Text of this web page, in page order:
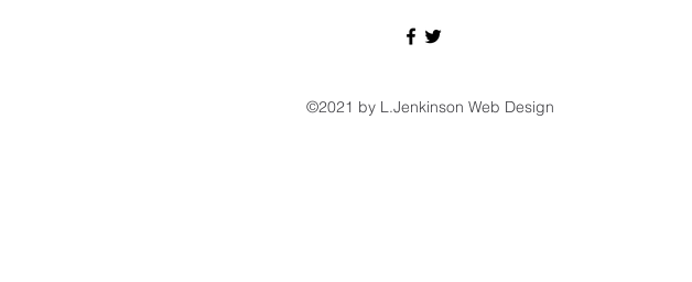
©2021 by L.Jenkinson Web Design